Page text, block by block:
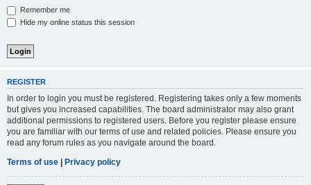
Remember me
Hide my online status this session
REGISTER
In order to login you must be registered. Registering takes only a few moments
but gives you increased capabilities. The board administrator may also grant
additional permissions to registered users. Before you register please ensure
you are familiar with our terms of use and related policies. Please ensure you
read any forum rules as you navigate around the board.
Terms of use | Privacy policy